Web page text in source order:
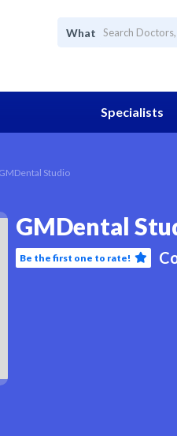
What
Specialists
GMDental Studio
GMDental
Be the first one to rate!